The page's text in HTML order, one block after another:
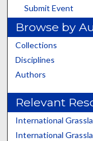
Submit Event
Browse by
Collections
Disciplines
Authors
Relevant
International
International